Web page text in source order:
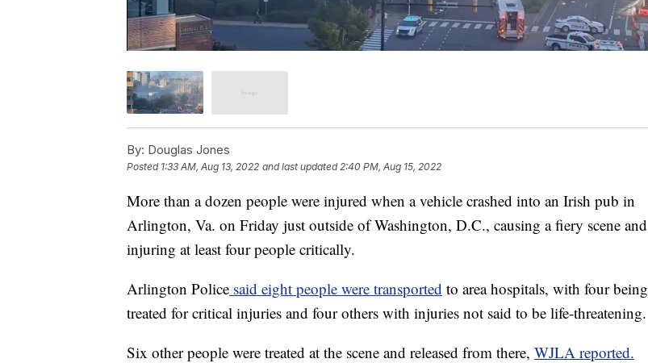
By: Douglas Jones
Posted 1:33 AM, Aug 13, 2022 and last updated 2:40 PM, Aug 15, 2022
More than a dozen people were injured when a vehicle crashed into an Irish pub in
Arlington, Va. on Friday just outside of Washington, D.C., causing a fiery scene and
injuring at least four people critically.
Arlington Police said eight people were transported to area hospitals, with four being
treated for critical injuries and four others with injuries not said to be life-threatening.
Six other people were treated at the scene and released from there, WJLA reported.